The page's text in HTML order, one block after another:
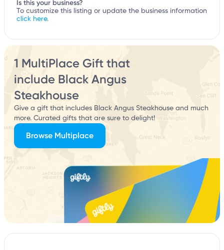
Is this your business?
To customize this listing or update the business information
click here.
1 MultiPlace Gift that
include Black Angus
Steakhouse
Give a gift that includes Black Angus Steakhouse and much
more. Curated gifts that are sure to delight!
Browse Multiplace